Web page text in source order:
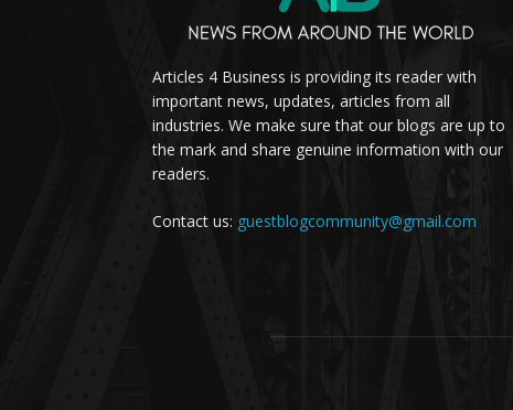
Articles 4 Business is providing its reader with
important news, updates, articles from all
industries. We make sure that our blogs are up to
the mark and share genuine information with our
readers.
Contact us: guestblogcommunity@gmail.com